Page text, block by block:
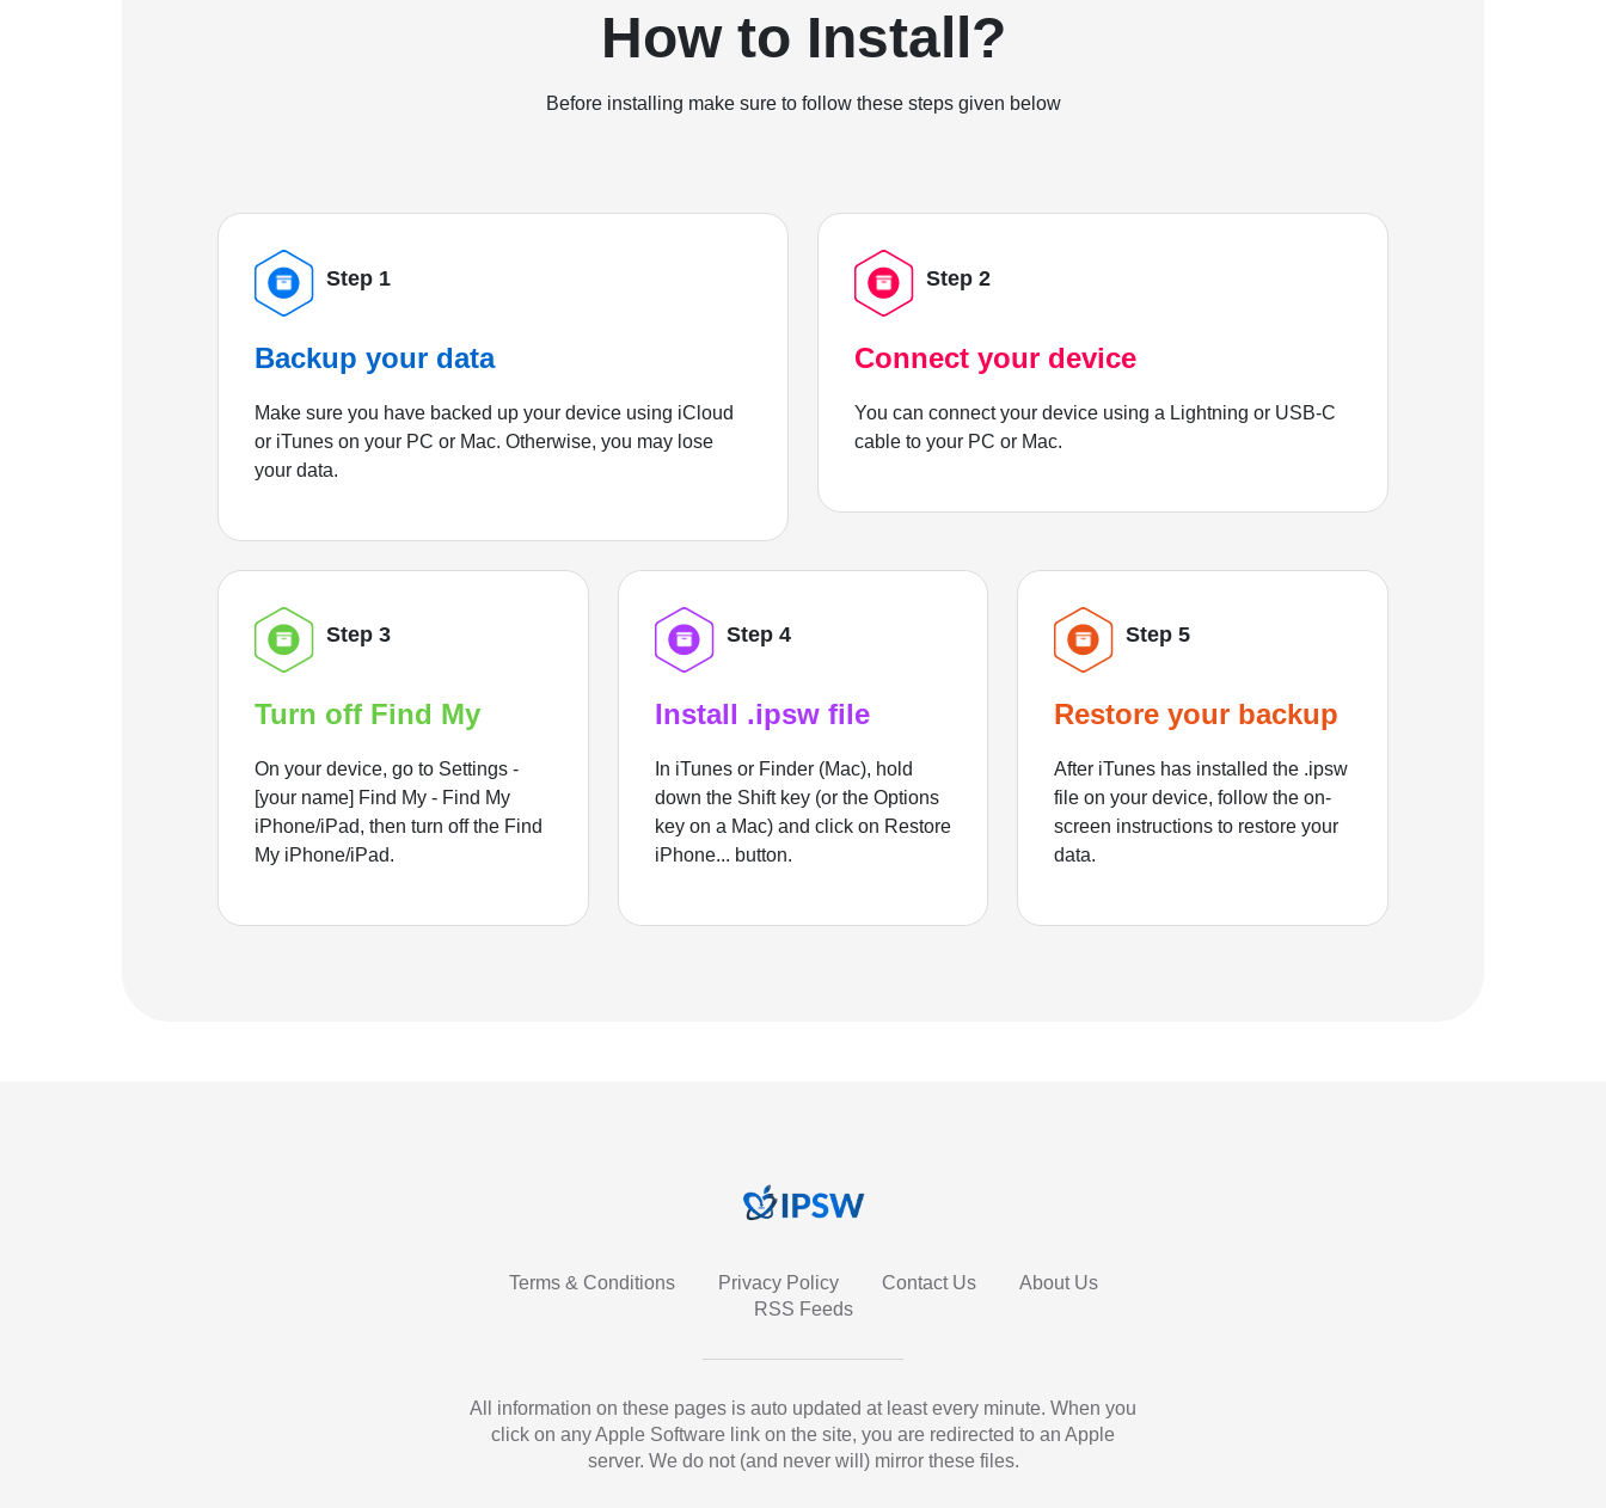
How to Install?
Before installing make sure to follow these steps given below
Step 1
Backup your data
Make sure you have backed up your device using iCloud
or iTunes on your PC or Mac. Otherwise, you may lose
your data.
Step 2
Connect your device
You can connect your device using a Lightning or USB-C
cable to your PC or Mac.
Step 3
Turn off Find My
On your device, go to Settings -
[your name] Find My - Find My
iPhone/iPad, then turn off the Find
My iPhone/iPad.
Step 4
Install .ipsw file
In iTunes or Finder (Mac), hold
down the Shift key (or the Options
key on a Mac) and click on Restore
iPhone... button.
Step 5
Restore your backup
After iTunes has installed the .ipsw
file on your device, follow the on-
screen instructions to restore your
data.
Terms & Conditions Privacy Policy Contact Us
About Us
RSS Feeds
All information on these pages is auto updated at least every minute. When you
click on any Apple Software link on the site, you are redirected to an Apple
server. We do not (and never will) mirror these files.